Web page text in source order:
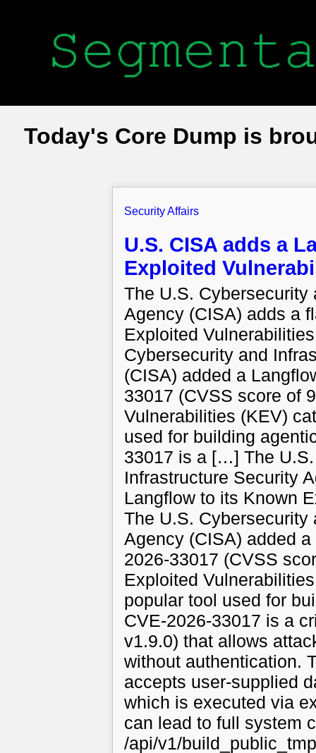
Today's Core Dump is
Security Affairs
U.S. CISA adds a
Exploited
The U.S.
Agency (CISA) adds a
Exploited
Cybersecurity and
(CISA) added a
33017 (CVSS score of
Vulnerabilities (KEV)
used for building
33017 is a […] The
Infrastructure Security
Langflow to its Known
The U.S.
Agency (CISA) added
2026-33017 (CVSS
Exploited
popular tool used for
CVE-2026-33017 is a
v1.9.0) that allows
without authentication.
accepts user-supplied
which is executed via
can lead to full system
/api/v1/